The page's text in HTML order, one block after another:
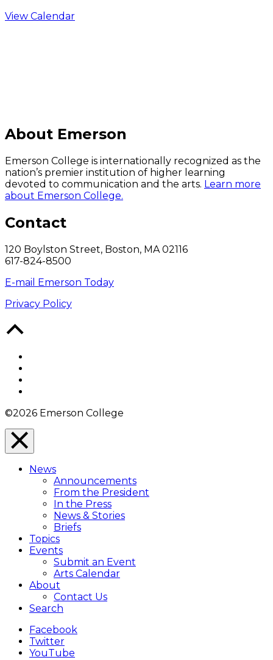
View Calendar
About Emerson
Emerson College is internationally recognized as the
nation’s premier institution of higher learning
devoted to communication and the arts. Learn more
about Emerson College.
Contact
120 Boylston Street, Boston, MA 02116
617-824-8500
E-mail Emerson Today
Privacy Policy
©2026 Emerson College
Close
Menu
Overlay
News
Announcements
From the President
In the Press
News & Stories
Briefs
Topics
Events
Submit an Event
Arts Calendar
About
Contact Us
Search
Facebook
Twitter
YouTube